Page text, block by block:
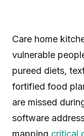
Care home
vulnerable
pureed diets,
fortified food
are missed
software
mapping critical